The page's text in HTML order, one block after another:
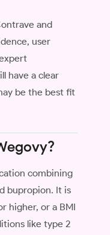
and
user
have a clear
be the best fit
combining
bupropion. It is
higher, or a BMI
like type 2